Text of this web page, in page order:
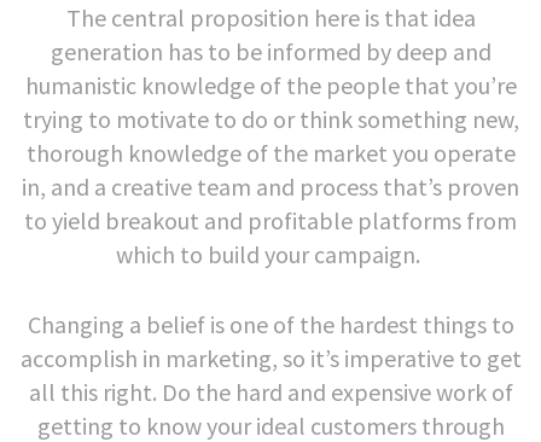
The central proposition here is that idea
generation has to be informed by deep and
humanistic knowledge of the people that you’re
trying to motivate to do or think something new,
thorough knowledge of the market you operate
in, and a creative team and process that’s proven
to yield breakout and profitable platforms from
which to build your campaign.
Changing a belief is one of the hardest things to
accomplish in marketing, so it’s imperative to get
all this right. Do the hard and expensive work of
getting to know your ideal customers through